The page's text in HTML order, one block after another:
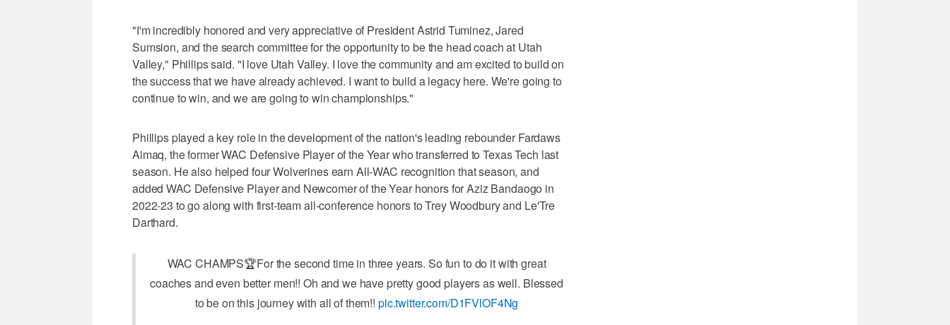
"I'm incredibly honored and very appreciative of President Astrid Tuminez, Jared
Sumsion, and the search committee for the opportunity to be the head coach at Utah
Valley," Phillips said. "I love Utah Valley. I love the community and am excited to build on
the success that we have already achieved. I want to build a legacy here. We're going to
continue to win, and we are going to win championships."
Phillips played a key role in the development of the nation's leading rebounder Fardaws
Aimaq, the former WAC Defensive Player of the Year who transferred to Texas Tech last
season. He also helped four Wolverines earn All-WAC recognition that season, and
added WAC Defensive Player and Newcomer of the Year honors for Aziz Bandaogo in
2022-23 to go along with first-team all-conference honors to Trey Woodbury and Le'Tre
Darthard.
WAC CHAMPS🏆For the second time in three years. So fun to do it with great
coaches and even better men!! Oh and we have pretty good players as well. Blessed
to be on this journey with all of them!! pic.twitter.com/D1FVlOF4Ng